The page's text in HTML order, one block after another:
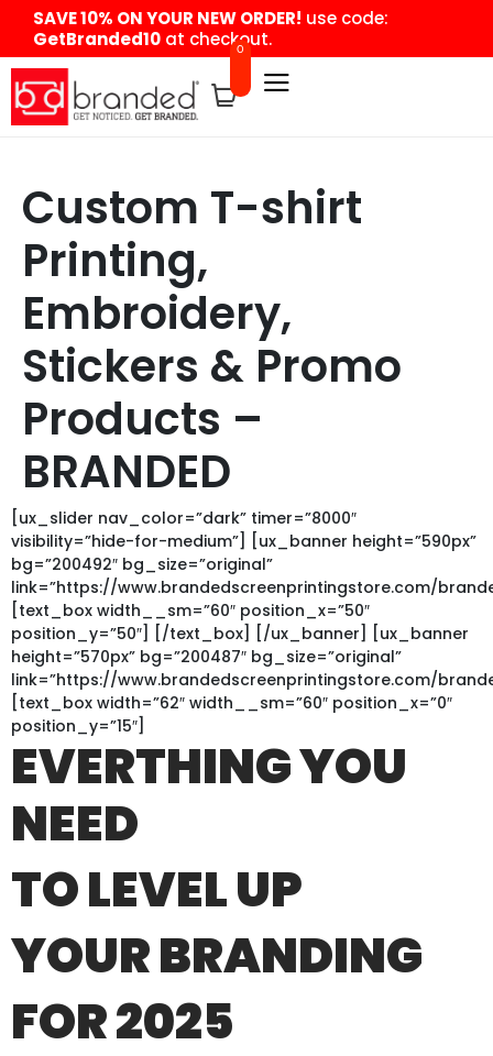
content
SAVE 10% ON YOUR NEW ORDER! use code:
GetBranded10 at checkout.
0
Custom T-shirt
Printing,
Embroidery,
Stickers & Promo
Products –
BRANDED
[ux_slider nav_color=”dark” timer=”8000″
visibility=”hide-for-medium”] [ux_banner height=”590px”
bg=”200492″ bg_size=”original”
link=”https://www.brandedscreenprintingstore.com/
[text_box width__sm=”60″ position_x=”50″
position_y=”50″] [/text_box] [/ux_banner] [ux_banner
height=”570px” bg=”200487″ bg_size=”original”
link=”https://www.brandedscreenprintingstore.com/
[text_box width=”62″ width__sm=”60″ position_x=”0″
position_y=”15″]
EVERTHING YOU
NEED
TO LEVEL UP
YOUR BRANDING
FOR 2025